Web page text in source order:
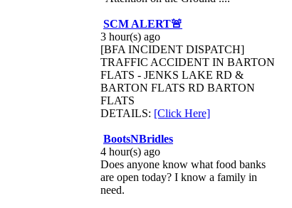
SCM ALERT🚨
3 hour(s) ago
[BFA INCIDENT DISPATCH]
TRAFFIC ACCIDENT IN BARTON
FLATS - JENKS LAKE RD &
BARTON FLATS RD BARTON
FLATS
DETAILS: [Click Here]
BootsNBridles
4 hour(s) ago
Does anyone know what food banks
are open today? I know a family in
need.